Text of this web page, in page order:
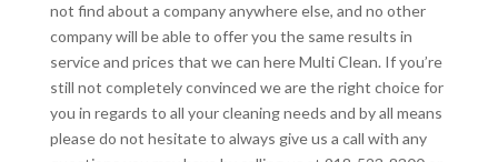
not find about a company anywhere else, and no other
company will be able to offer you the same results in
service and prices that we can here Multi Clean. If you’re
still not completely convinced we are the right choice for
you in regards to all your cleaning needs and by all means
please do not hesitate to always give us a call with any